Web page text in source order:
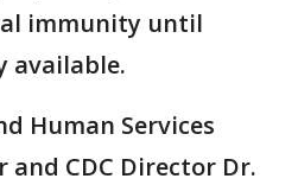
immunity until
available.
Human Services
and CDC Director Dr.